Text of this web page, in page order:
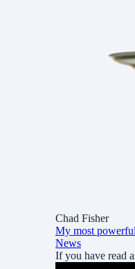
Chad Fisher
My most
News
If you have read